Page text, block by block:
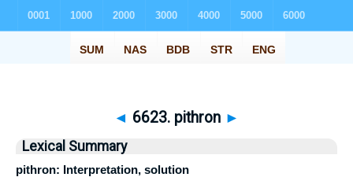
◄ 6623. pithron ►
Lexical Summary
pithron: Interpretation, solution